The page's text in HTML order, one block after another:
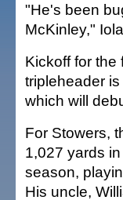
"He's been
McKinley,"
Kickoff for the
tripleheader
which will
For Stowers,
1,027 yards
season,
His uncle,